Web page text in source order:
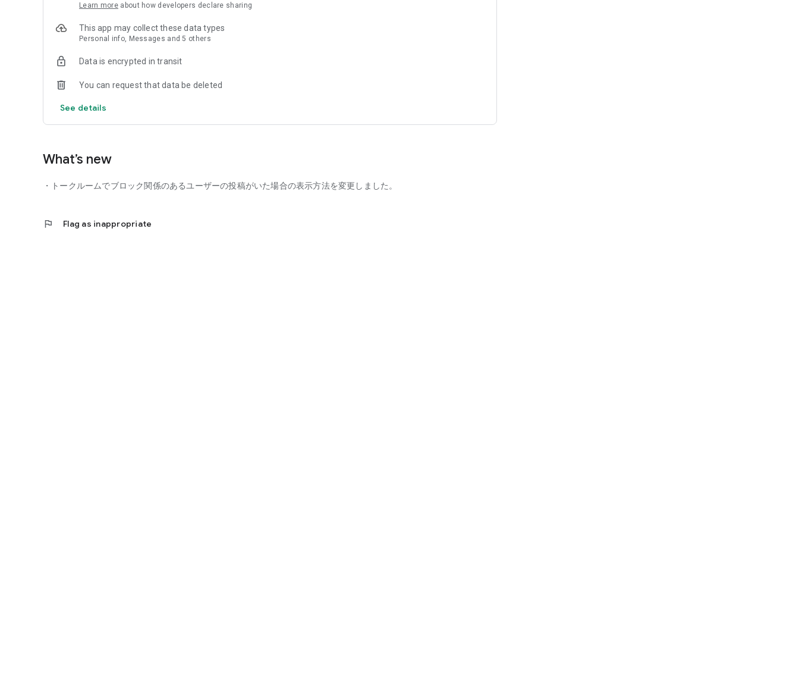
■ Events you can participate in:
・Board game gatherings
・Cafe gatherings
・Sports events
・Travel events
Various events are held every day.
■ You can participate with peace of mind
- Monitoring of violating users
You can participate in the community with peace of mind.
Learn more about how developers declare sharing
This app may collect these data types
Personal info, Messages and 5 others
Data is encrypted in transit
You can request that data be deleted
See details
What’s new
・トークルームでブロック関係のあるユーザーの投稿がいた場合の表示方法を変更しました。
flag Flag as inappropriate